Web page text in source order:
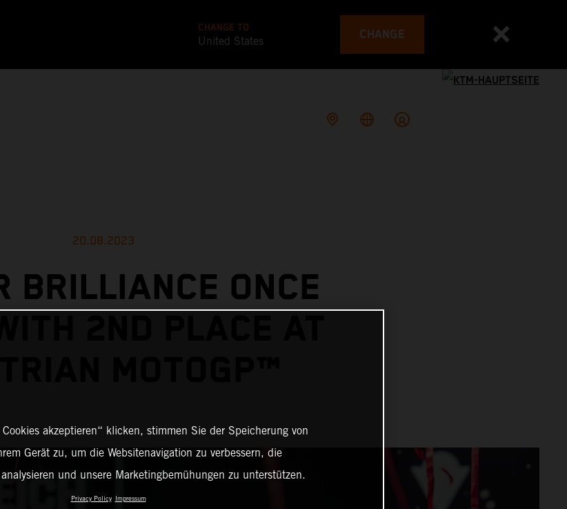
CHANGE TO
United States CHANGE
20.08.2023
BRILLIANCE ONCE
2ND PLACE AT
akzeptieren“ klicken, stimmen Sie der Speicherung von
Gerät zu, um die Websitenavigation zu verbessern, die
und unsere Marketingbemühungen zu unterstützen.
Privacy Policy Impressum